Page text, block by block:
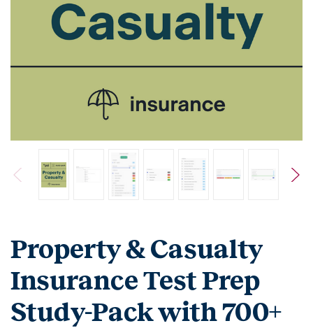
Property & Casualty
Insurance Test Prep
Study-Pack with 700+